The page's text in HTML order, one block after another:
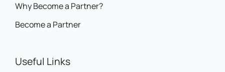
Why Become a Partner?
Become a Partner
Useful Links